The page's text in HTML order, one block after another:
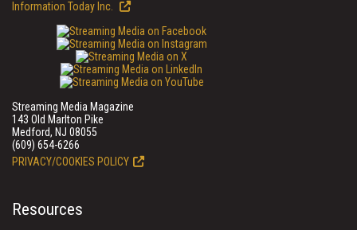
Information Today Inc.
Streaming Media Magazine
143 Old Marlton Pike
Medford, NJ 08055
(609) 654-6266
PRIVACY/COOKIES POLICY
Resources